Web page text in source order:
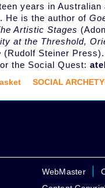
years in
He is the author of
Artistic Stages
at the Threshold,
(Rudolf Steiner
the Social Quest:
SOCIAL
WebMaster